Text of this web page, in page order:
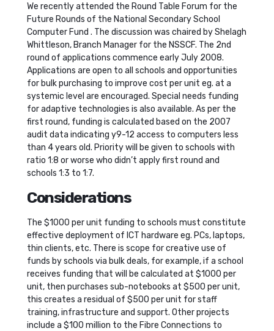
We recently attended the Round Table Forum for the
Future Rounds of the National Secondary School
Computer Fund . The discussion was chaired by Shelagh
Whittleson, Branch Manager for the NSSCF. The 2nd
round of applications commence early July 2008.
Applications are open to all schools and opportunities
for bulk purchasing to improve cost per unit eg. at a
systemic level are encouraged. Special needs funding
for adaptive technologies is also available. As per the
first round, funding is calculated based on the 2007
audit data indicating y9-12 access to computers less
than 4 years old. Priority will be given to schools with
ratio 1:8 or worse who didn’t apply first round and
schools 1:3 to 1:7.
Considerations
The $1000 per unit funding to schools must constitute
effective deployment of ICT hardware eg. PCs, laptops,
thin clients, etc. There is scope for creative use of
funds by schools via bulk deals, for example, if a school
receives funding that will be calculated at $1000 per
unit, then purchases sub-notebooks at $500 per unit,
this creates a residual of $500 per unit for staff
training, infrastructure and support. Other projects
include a $100 million to the Fibre Connections to